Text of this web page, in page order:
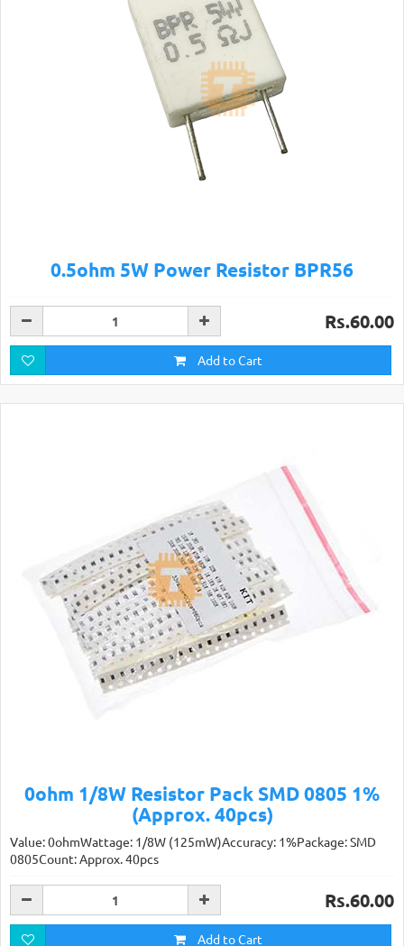
0.5ohm 5W Power Resistor BPR56
Rs.60.00
Add to Cart
0ohm 1/8W Resistor Pack SMD 0805 1%
(Approx. 40pcs)
Value: 0ohmWattage: 1/8W (125mW)Accuracy: 1%Package: SMD
0805Count: Approx. 40pcs
Rs.60.00
Add to Cart